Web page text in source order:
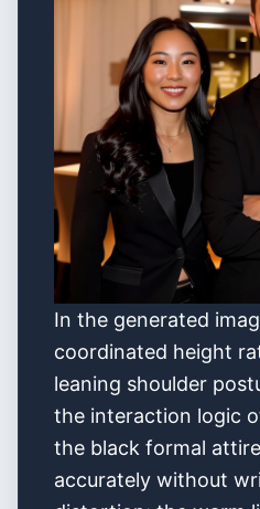
In the generated
coordinated height
leaning shoulder
the interaction logic
the black formal
accurately without